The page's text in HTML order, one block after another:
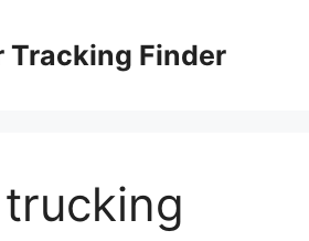
Tracking Finder
trucking